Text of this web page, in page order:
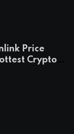
Price
Cryptos